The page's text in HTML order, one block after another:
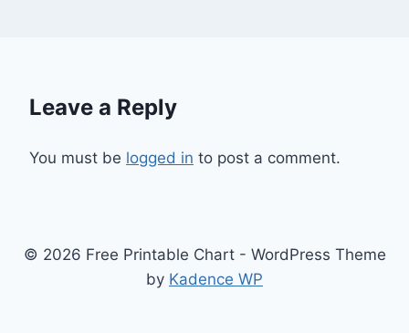
Leave a Reply
You must be logged in to post a comment.
© 2026 Free Printable Chart - WordPress Theme
by Kadence WP